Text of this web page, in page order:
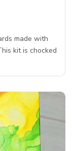
made with
kit is chocked